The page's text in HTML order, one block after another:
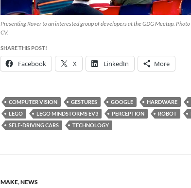
Presenting Rover to an interested group of developers at the GDG Meetup.
CV.
SHARE THIS POST!
Facebook X LinkedIn More
COMPUTER VISION GESTURES GOOGLE
HARDWARE
LEGO
LEGO MINDSTORMS EV3 PERCEPTION ROBOT
SELF-DRIVING CARS
TECHNOLOGY
MAKE,NEWS